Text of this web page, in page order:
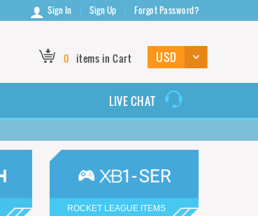
Sign In Sign Up Forgot Password?
0 items in Cart
LIVE CHAT
ROCKET LEAGUE ITEMS